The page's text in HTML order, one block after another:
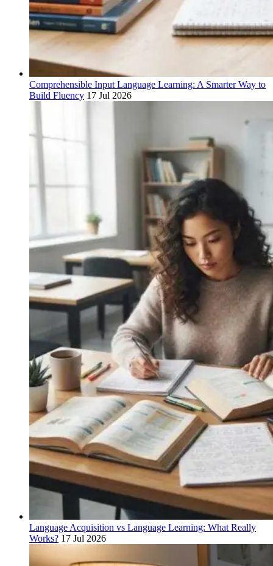
Comprehensible Input Language Learning: A Smarter Way to
Build Fluency 17 Jul 2026
Language Acquisition vs Language Learning: What Really
Works? 17 Jul 2026